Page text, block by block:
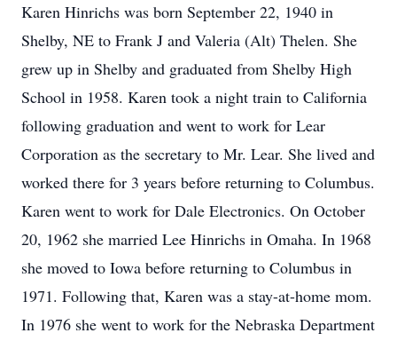
Karen Hinrichs was born September 22, 1940 in
Shelby, NE to Frank J and Valeria (Alt) Thelen. She
grew up in Shelby and graduated from Shelby High
School in 1958. Karen took a night train to California
following graduation and went to work for Lear
Corporation as the secretary to Mr. Lear. She lived and
worked there for 3 years before returning to Columbus.
Karen went to work for Dale Electronics. On October
20, 1962 she married Lee Hinrichs in Omaha. In 1968
she moved to Iowa before returning to Columbus in
1971. Following that, Karen was a stay-at-home mom.
In 1976 she went to work for the Nebraska Department